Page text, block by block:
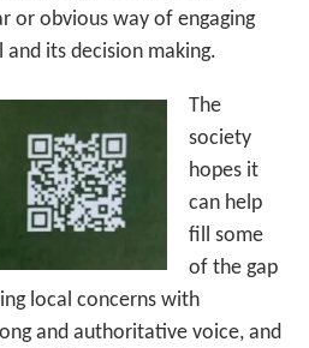
or obvious way of engaging
its decision making.
The
society
hopes it
can help
fill some
of the gap
local concerns with
and authoritative voice, and